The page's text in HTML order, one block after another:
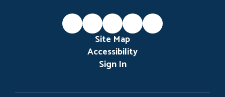
Site Map
Accessibility
Sign In